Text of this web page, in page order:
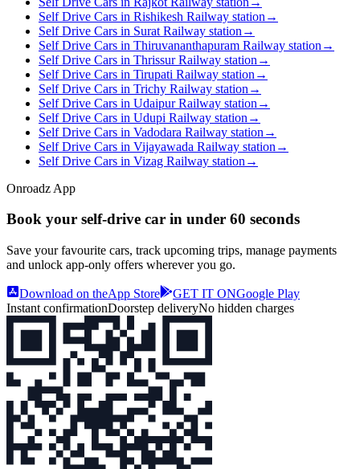
Self Drive Cars in Rishikesh Railway station →
Self Drive Cars in Surat Railway station →
Self Drive Cars in Thiruvananthapuram Railway station →
Self Drive Cars in Thrissur Railway station →
Self Drive Cars in Tirupati Railway station →
Self Drive Cars in Trichy Railway station →
Self Drive Cars in Udaipur Railway station →
Self Drive Cars in Udupi Railway station →
Self Drive Cars in Vadodara Railway station →
Self Drive Cars in Vijayawada Railway station →
Self Drive Cars in Vizag Railway station →
Onroadz App
Book your self‑drive car in under 60 seconds
Save your favourite cars, track upcoming trips, manage payments
and unlock app‑only offers wherever you go.
Download on theApp Store GET IT ONGoogle Play
Instant confirmationDoorstep deliveryNo hidden charges